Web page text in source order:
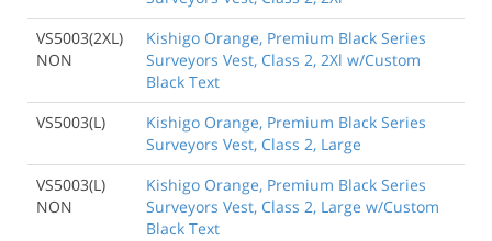
VS5003(2XL)
NON
Kishigo Orange, Premium Black Series
Surveyors Vest, Class 2, 2Xl w/Custom
Black Text
VS5003(L)
Kishigo Orange, Premium Black Series
Surveyors Vest, Class 2, Large
VS5003(L)
NON
Kishigo Orange, Premium Black Series
Surveyors Vest, Class 2, Large w/Custom
Black Text